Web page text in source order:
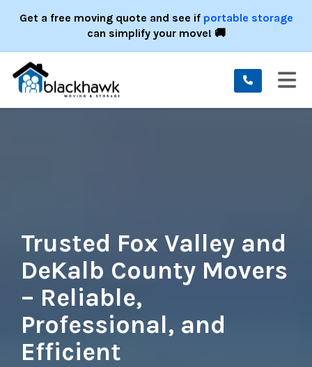
Get a free moving quote and see if portable storage
can simplify your move! 🚚
Trusted Fox Valley and
DeKalb County Movers
– Reliable,
Professional, and
Efficient